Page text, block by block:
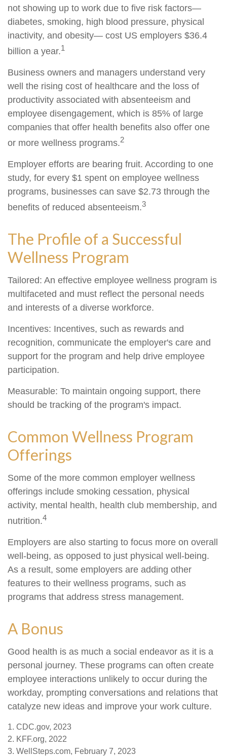
not showing up to work due to five risk factors—
diabetes, smoking, high blood pressure, physical
inactivity, and obesity— cost US employers $36.4
billion a year.1
Business owners and managers understand very
well the rising cost of healthcare and the loss of
productivity associated with absenteeism and
employee disengagement, which is 85% of large
companies that offer health benefits also offer one
or more wellness programs.2
Employer efforts are bearing fruit. According to one
study, for every $1 spent on employee wellness
programs, businesses can save $2.73 through the
benefits of reduced absenteeism.3
The Profile of a Successful
Wellness Program
Tailored: An effective employee wellness program is
multifaceted and must reflect the personal needs
and interests of a diverse workforce.
Incentives: Incentives, such as rewards and
recognition, communicate the employer's care and
support for the program and help drive employee
participation.
Measurable: To maintain ongoing support, there
should be tracking of the program's impact.
Common Wellness Program
Offerings
Some of the more common employer wellness
offerings include smoking cessation, physical
activity, mental health, health club membership, and
nutrition.4
Employers are also starting to focus more on overall
well-being, as opposed to just physical well-being.
As a result, some employers are adding other
features to their wellness programs, such as
programs that address stress management.
A Bonus
Good health is as much a social endeavor as it is a
personal journey. These programs can often create
employee interactions unlikely to occur during the
workday, prompting conversations and relations that
catalyze new ideas and improve your work culture.
1. CDC.gov, 2023
2. KFF.org, 2022
3. WellSteps.com, February 7, 2023